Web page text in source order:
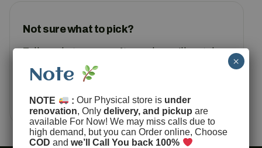
Not sure what to pick?
Tell us what you are after and we will match
you to something in stock.
Text us How ordering works
Note
NOTE : Our Physical store is under
renovation, Onlydelivery, and pickup are
available For Now! We may miss calls due to
high demand, but you can Order online, Choose
COD andwe’ll Call You back 100%
×